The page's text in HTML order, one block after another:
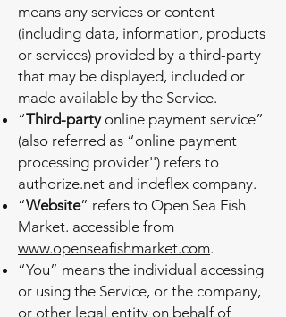
means any services or content
(including data, information, products
or services) provided by a third-party
that may be displayed, included or
made available by the Service.
“Third-party online payment service”
(also referred as “online payment
processing provider'') refers to
authorize.net and indeflex company.
“Website” refers to Open Sea Fish
Market. accessible from
www.openseafishmarket.com.
“You” means the individual accessing
or using the Service, or the company,
or other legal entity on behalf of